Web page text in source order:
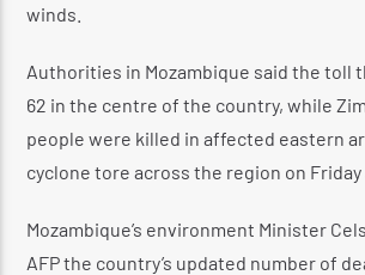
winds.
Authorities in Mozambique said the toll
62 in the centre of the country, while
people were killed in affected eastern
cyclone tore across the region on Friday
Mozambique’s environment Minister
AFP the country’s updated number of